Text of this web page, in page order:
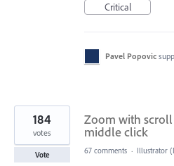
Critical
Pavel Popovic
Zoom with
middle click
184
votes
Vote 67 comments · Illustrator